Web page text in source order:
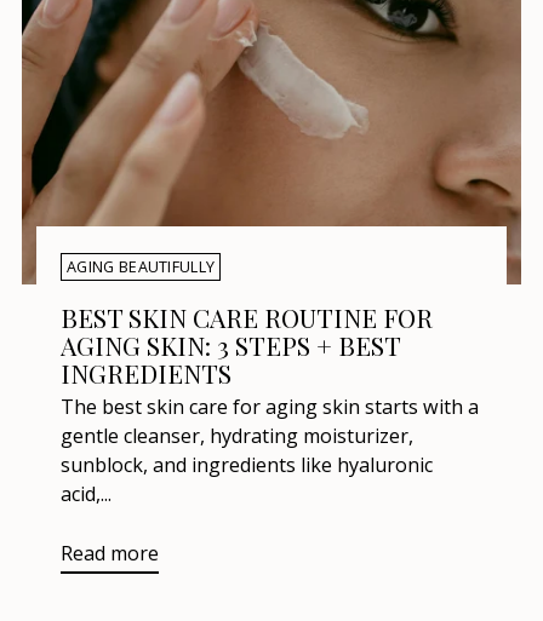
AGING BEAUTIFULLY
BEST SKIN CARE ROUTINE FOR
AGING SKIN: 3 STEPS + BEST
INGREDIENTS
The best skin care for aging skin starts with a
gentle cleanser, hydrating moisturizer,
sunblock, and ingredients like hyaluronic
acid,...
Read more